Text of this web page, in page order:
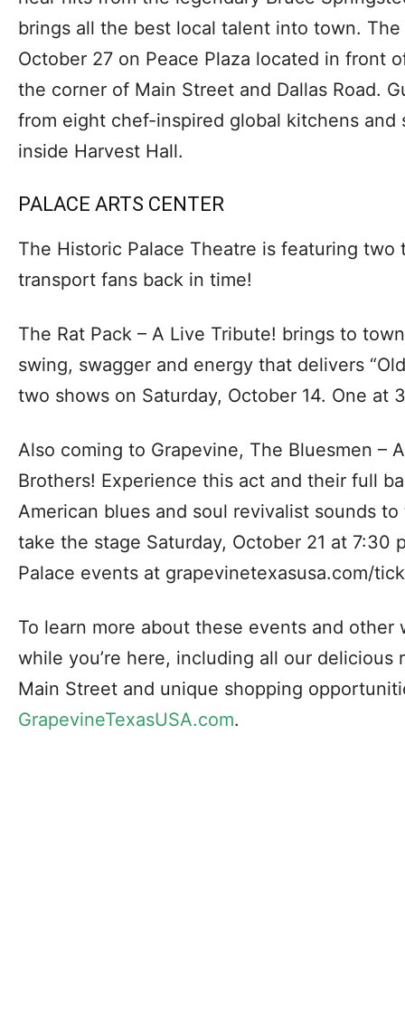
brings all the best local talent into town.
October 27 on Peace Plaza located in front
the corner of Main Street and Dallas Road.
from eight chef-inspired global kitchens
inside Harvest Hall.
PALACE ARTS CENTER
The Historic Palace Theatre is featuring
transport fans back in time!
The Rat Pack – A Live Tribute! brings to
swing, swagger and energy that delivers
two shows on Saturday, October 14. One at
Also coming to Grapevine, The Bluesmen –
Brothers! Experience this act and their full
American blues and soul revivalist sounds
take the stage Saturday, October 21 at 7:30
Palace events at grapevinetexasusa.com/
To learn more about these events and other
while you’re here, including all our delicious
Main Street and unique shopping
GrapevineTexasUSA.com.